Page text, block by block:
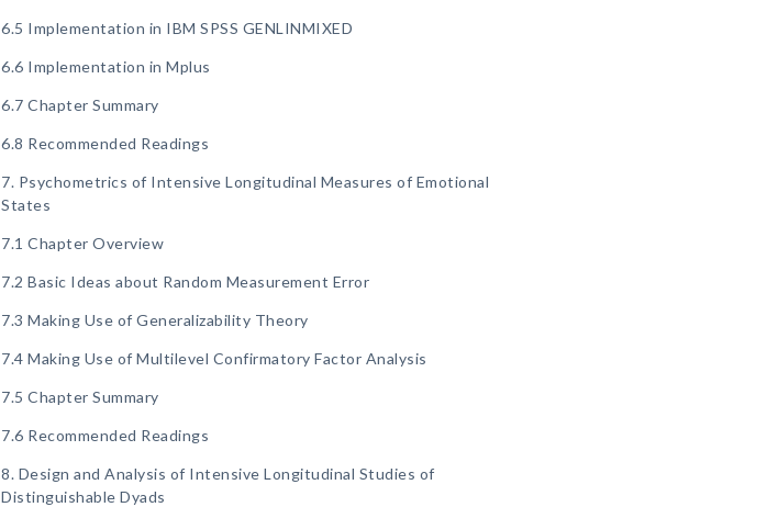
6.5 Implementation in IBM SPSS GENLINMIXED
6.6 Implementation in Mplus
6.7 Chapter Summary
6.8 Recommended Readings
7. Psychometrics of Intensive Longitudinal Measures of Emotional
States
7.1 Chapter Overview
7.2 Basic Ideas about Random Measurement Error
7.3 Making Use of Generalizability Theory
7.4 Making Use of Multilevel Confirmatory Factor Analysis
7.5 Chapter Summary
7.6 Recommended Readings
8. Design and Analysis of Intensive Longitudinal Studies of
Distinguishable Dyads